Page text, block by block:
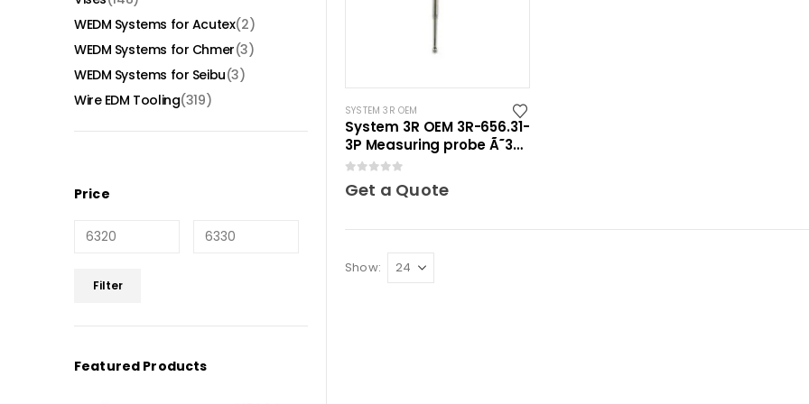
SYSTEM 3R OEM
System 3R OEM 3R-656.31-
3P Measuring probe Ã˜3
mm Macro
Get a Quote
Show:
WEDM Systems for Acutex(2)
WEDM Systems for Chmer(3)
WEDM Systems for Seibu(3)
Wire EDM Tooling(319)
Price
Filter
Featured Products